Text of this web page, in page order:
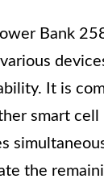
Bank
It is
smart
the